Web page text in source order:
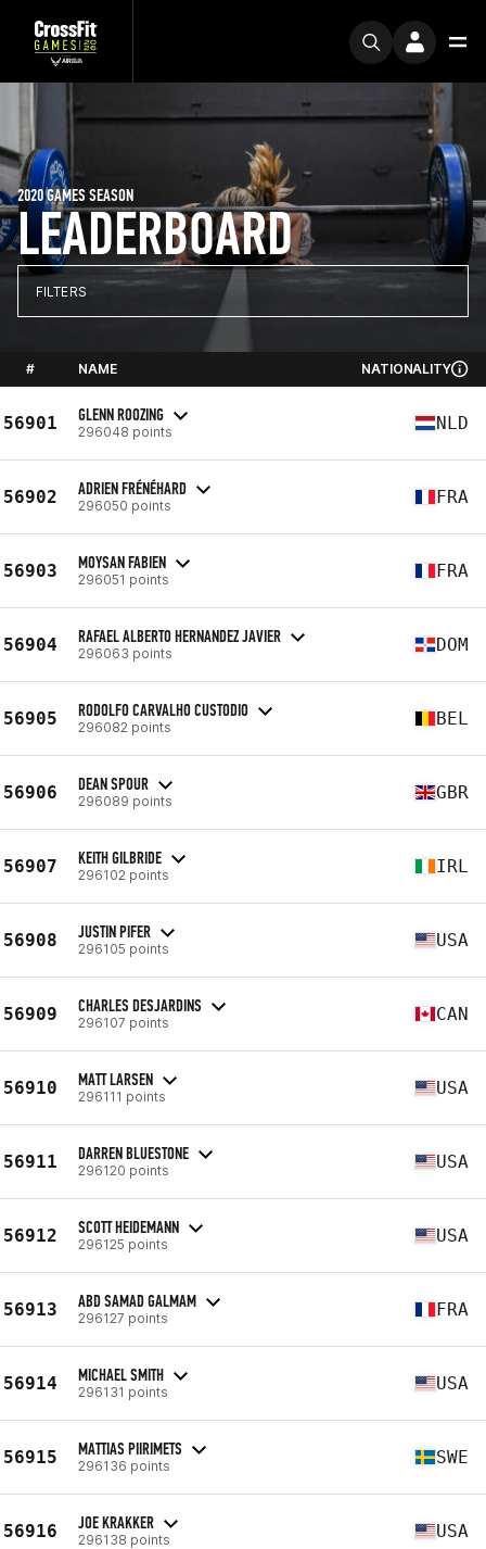
LEADERBOARD
2020 GAMES SEASON
FILTERS
# NAME NATIONALITY
56901 GLENN ROOZING
296048 points NLD
56902 ADRIEN FRÉNÉHARD
296050 points FRA
56903 MOYSAN FABIEN
296051 points FRA
56904 RAFAEL ALBERTO HERNANDEZ JAVIER
296063 points DOM
56905 RODOLFO CARVALHO CUSTODIO
296082 points BEL
56906 DEAN SPOUR
296089 points GBR
56907 KEITH GILBRIDE
296102 points IRL
56908 JUSTIN PIFER
296105 points USA
56909 CHARLES DESJARDINS
296107 points CAN
56910 MATT LARSEN
296111 points USA
56911 DARREN BLUESTONE
296120 points USA
56912 SCOTT HEIDEMANN
296125 points USA
56913 ABD SAMAD GALMAM
296127 points FRA
56914 MICHAEL SMITH
296131 points USA
56915 MATTIAS PIIRIMETS
296136 points SWE
56916 JOE KRAKKER
296138 points USA